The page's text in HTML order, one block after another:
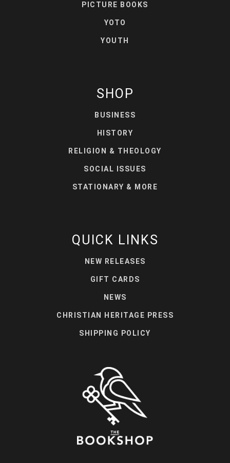
PICTURE BOOKS
YOTO
YOUTH
SHOP
BUSINESS
HISTORY
RELIGION & THEOLOGY
SOCIAL ISSUES
STATIONARY & MORE
QUICK LINKS
NEW RELEASES
GIFT CARDS
NEWS
CHRISTIAN HERITAGE PRESS
SHIPPING POLICY